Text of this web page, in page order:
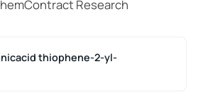
Research
thiophene-2-yl-